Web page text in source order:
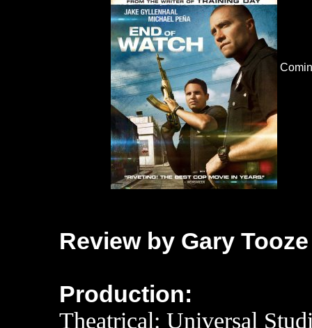
Review by Gary Tooze
Production:
Theatrical: Universal